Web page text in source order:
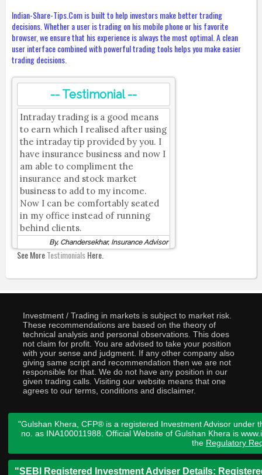
Indian-Share-Tips.Com is built to help investors make better trading
decisions. Whether a user is trading on his mobile phone or his favorite
browser, we ensure that his experience is always the most optimal. A clean
user interface combined with powerful trading tools helps you make easier
trading decisions.
-- Testimonial --
Intraday trading is a good means
to earn which I realised after using
the intraday tip provided by you. I
have insurance business and now I
am able to compliment the
insurance and stock market
business to add to my income.
Now I can be comfortably seated
in my office instead of running
behind clients.
By, Chandersekhar, Insurance Advisor
See MoreTestimonialsHere.
Investment / Trading in markets is subject to market risk.
These recommendations are based on the theory of
technical analysis and personal observations. This does
not claim for profit. You are advised to take your position
with your sense and judgment. If any other company also
giving same script and recommendation then we are not
responsible for that. We do not have any position in our
given trading calls. Visiting our website means that one
agrees to our terms, conditions and disclaimer.
"Gulshan Khera, CFP® is a registered Investment Advisor under
no. as INA100011988. Official Website of Gulshan Khera is
the Regulatory
"SEBI Registered Investment Adviser Details: